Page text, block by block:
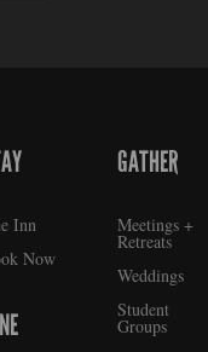
Inn
Now
GATHER
Meetings +
Retreats
Weddings
Student
Groups